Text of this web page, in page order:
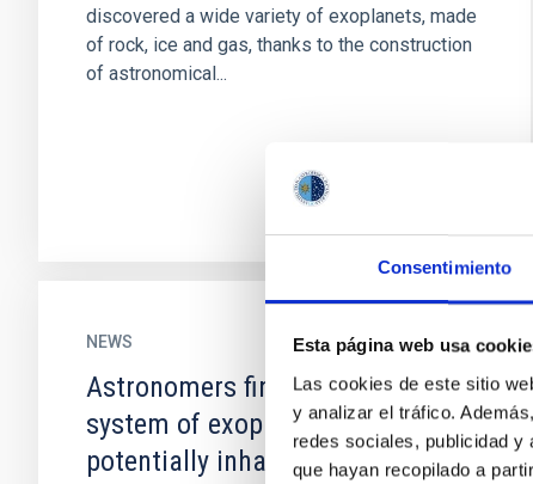
Consentimiento
Esta página web usa
Las cookies de este sitio
y analizar el tráfico.
redes sociales, publicidad y
que hayan recopilado a
discovered a wide variety of exoplanets, made
of rock, ice and gas, thanks to the construction
of astronomical...
NEWS
Astronomers find a nearby
system of exoplanets with a
potentially inhabitable world